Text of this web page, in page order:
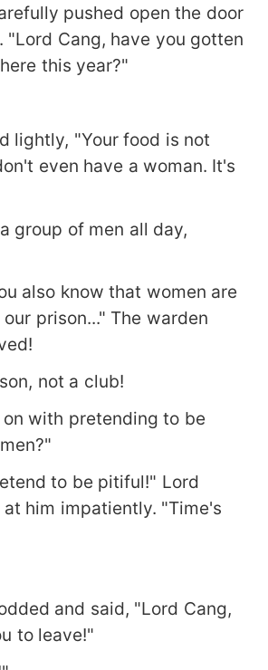
pushed open the door
"Lord Cang, have you gotten
this year?"
lightly, "Your food is not
even have a woman. It's
group of men all day,
also know that women are
prison..." The warden
not a club!
with pretending to be
to be pitiful!" Lord
him impatiently. "Time's
and said, "Lord Cang,
to leave!"